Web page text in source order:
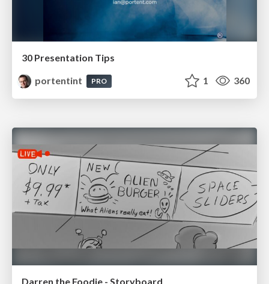
30 Presentation Tips
portentint
PRO 1 360
Darren the Foodie - Storyboard